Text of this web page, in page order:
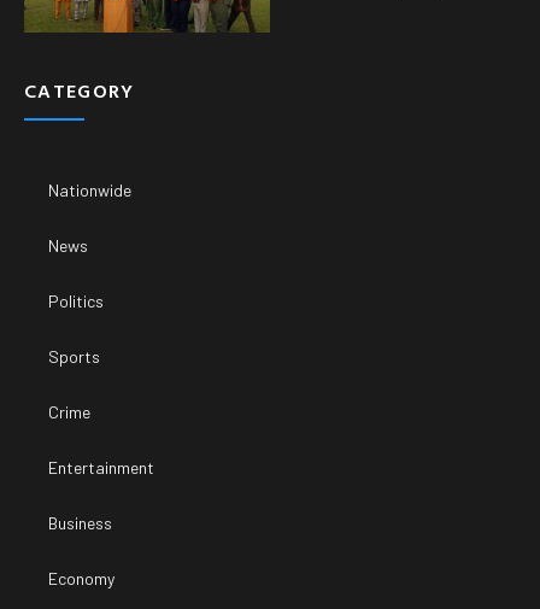
CATEGORY
Nationwide
News
Politics
Sports
Crime
Entertainment
Business
Economy